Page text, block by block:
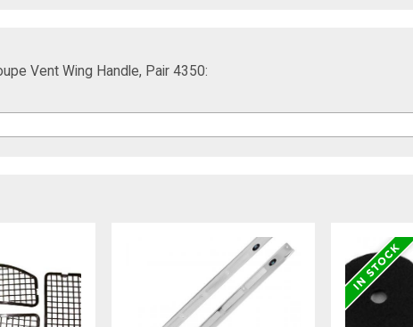
Vent Wing Handle, Pair 4350: